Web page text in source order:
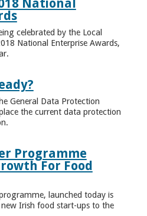
National
celebrated by the Local
National Enterprise Awards,
General Data Protection
the current data protection
Programme
For Food
launched today is
Irish food start-ups to the